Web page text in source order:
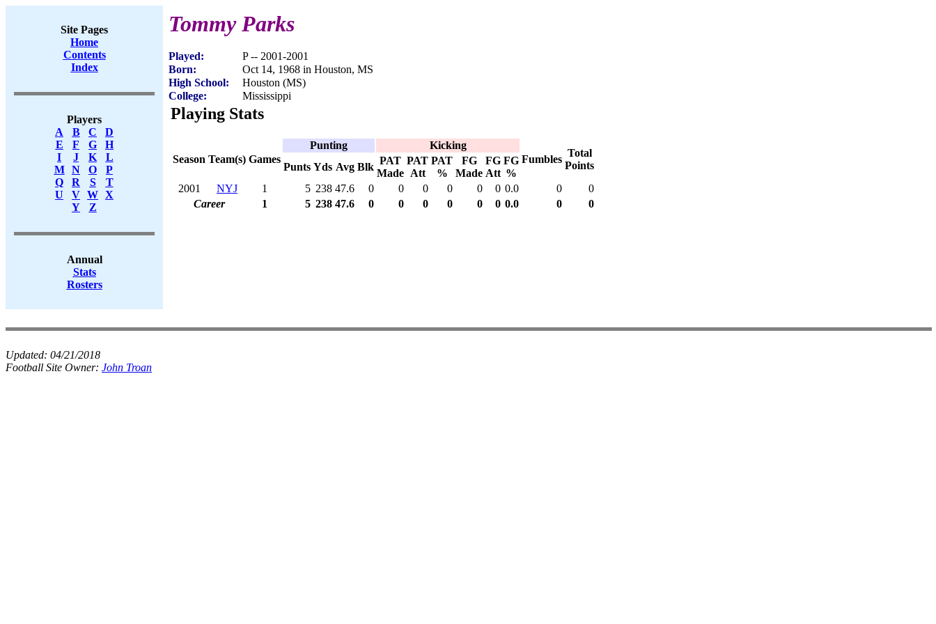
Site Pages
Home
Contents
Index
Players
A
B C
D
E
F G
H
I
J K
L
M
N O
P
Q
R S
T
U
V W X
Y
Z
Annual
Stats
Rosters
Tommy Parks
Played:
P -- 2001-2001
Born:
Oct 14, 1968 in Houston, MS
High School:
Houston (MS)
College:
Mississippi
Playing Stats
Season Team(s) Games
Punting
Kicking
Fumbles
Total
Points
Punts Yds Avg Blk
PAT
Made
PAT
Att
PAT
%
FG
Made
FG
Att
FG
%
2001
NYJ 1 5 238 47.6 0 0 0 0 0 0 0.0 0
0
Career
1 5 238 47.6 0 0 0 0 0 0 0.0 0 0
Updated: 04/21/2018
Football Site Owner: John Troan